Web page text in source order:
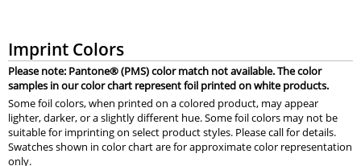
Imprint Colors
Please note: Pantone® (PMS) color match not available. The color
samples in our color chart represent foil printed on white products.
Some foil colors, when printed on a colored product, may appear
lighter, darker, or a slightly different hue. Some foil colors may not be
suitable for imprinting on select product styles. Please call for details.
Swatches shown in color chart are for approximate color representation
only.